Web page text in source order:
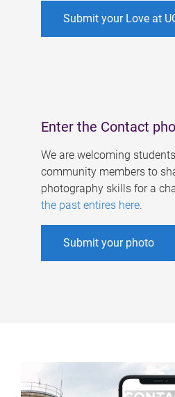
Submit your Love at
Enter the Contact
We are welcoming
community members to
photography skills for a
the past entires here.
Submit your photo